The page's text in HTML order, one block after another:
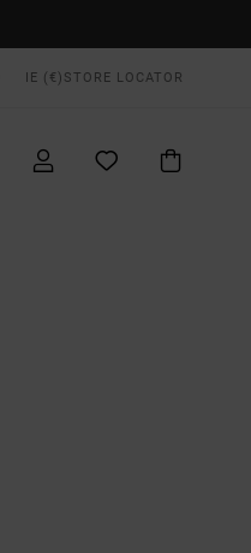
IE (€) STORE LOCATOR